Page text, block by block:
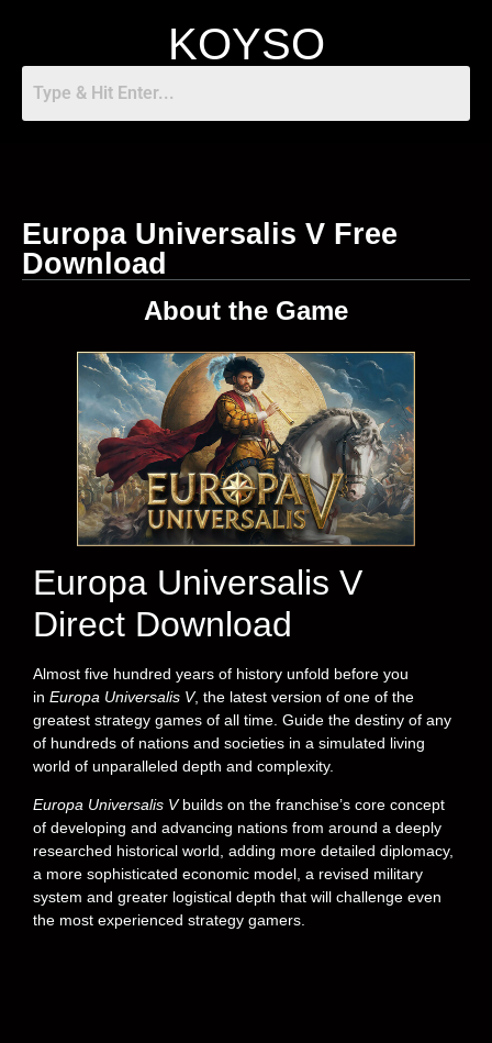
KOYSO
Europa Universalis V Free
Download
About the Game
Europa Universalis V
Direct Download
Almost five hundred years of history unfold before you
in Europa Universalis V, the latest version of one of the
greatest strategy games of all time. Guide the destiny of any
of hundreds of nations and societies in a simulated living
world of unparalleled depth and complexity.
Europa Universalis Vbuilds on the franchise’s core concept
of developing and advancing nations from around a deeply
researched historical world, adding more detailed diplomacy,
a more sophisticated economic model, a revised military
system and greater logistical depth that will challenge even
the most experienced strategy gamers.